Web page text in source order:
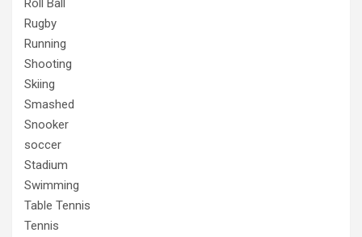
Roll Ball
Rugby
Running
Shooting
Skiing
Smashed
Snooker
soccer
Stadium
Swimming
Table Tennis
Tennis